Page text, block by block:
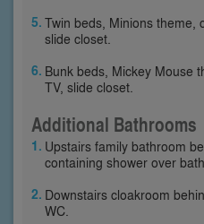
Twin beds, Minions theme,
slide closet.
Bunk beds, Mickey Mouse
TV, slide closet.
Additional Bathrooms
Upstairs family bathroom
containing shower over
Downstairs cloakroom
WC.